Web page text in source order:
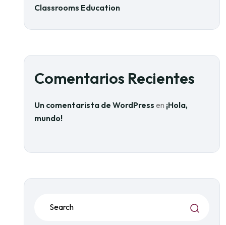
Classrooms Education
Comentarios Recientes
Un comentarista de WordPress en ¡Hola,
mundo!